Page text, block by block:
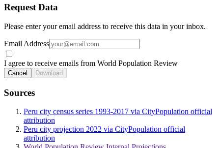
Request Data
Please enter your email address to receive this data in your inbox.
Email Address
I agree to receive emails from World Population Review
Cancel Download
Sources
Peru city census series 1993-2017 via CityPopulation official
attribution
Peru city projection 2022 via CityPopulation official
attribution